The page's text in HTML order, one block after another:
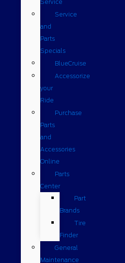
Service
Service
and
Parts
Specials
BlueCruise
Accessorize
your
Ride
Purchase
Parts
and
Accessories
Online
Parts
Center
Part
Brands
Tire
Finder
General
Maintenance